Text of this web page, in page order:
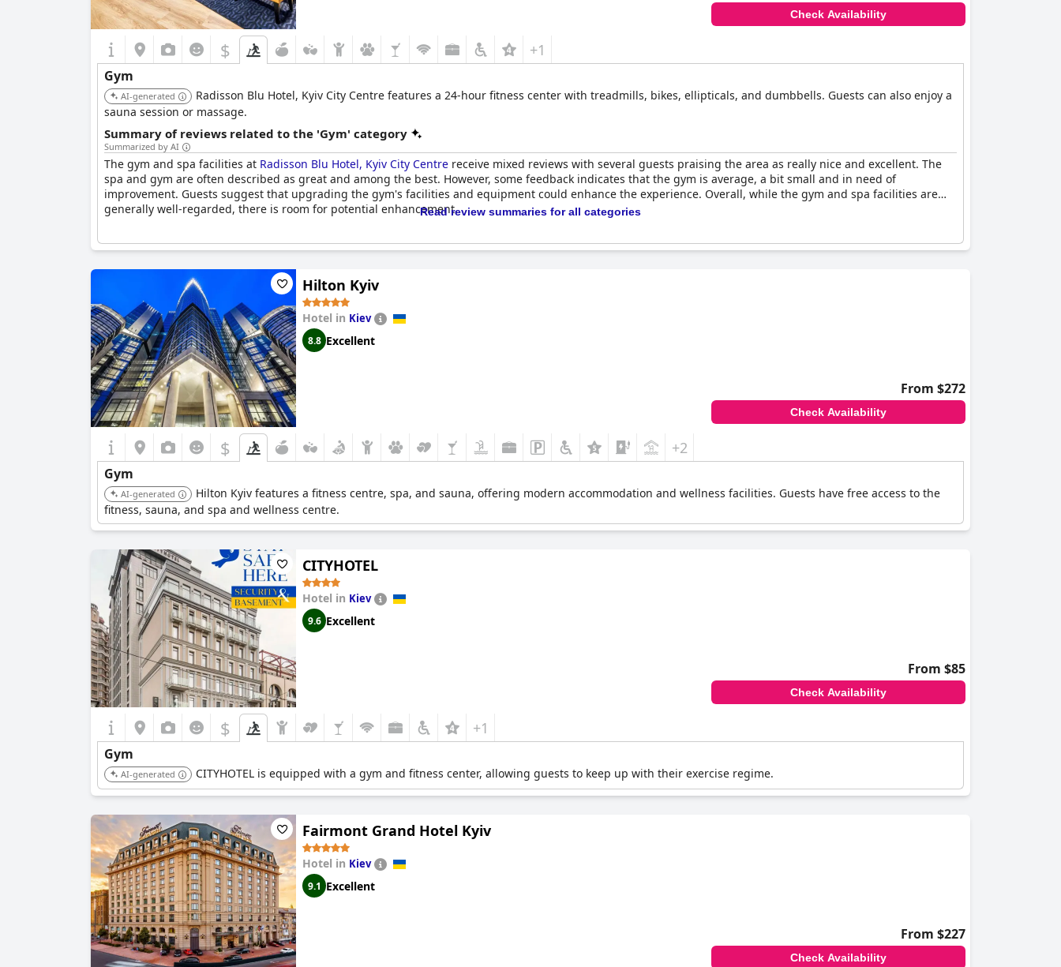
Check Availability
$ +1
Gym
AI-generated
Radisson Blu Hotel, Kyiv City Centre features a 24-hour fitness center with treadmills, bikes, ellipticals, and dumbbells. Guests can also enjoy a
sauna session or massage.
Summary of reviews related to the 'Gym' category
Summarized by AI
The gym and spa facilities at Radisson Blu Hotel, Kyiv City Centre receive mixed reviews with several guests praising the area as really nice and excellent. The
spa and gym are often described as great and among the best. However, some feedback indicates that the gym is average, a bit small and in need of
improvement. Guests suggest that upgrading the gym's facilities and equipment could enhance the experience. Overall, while the gym and spa facilities are
generally well-regarded, there is room for potential enhancement.Read review summaries for all categories
Hilton Kyiv
Hotel in Kiev
8.8 Excellent
From $272
Check Availability
$ +2
Gym
AI-generated
Hilton Kyiv features a fitness centre, spa, and sauna, offering modern accommodation and wellness facilities. Guests have free access to the
fitness, sauna, and spa and wellness centre.
CITYHOTEL
Hotel in Kiev
9.6 Excellent
From $85
Check Availability
$ +1
Gym
AI-generated CITYHOTEL is equipped with a gym and fitness center, allowing guests to keep up with their exercise regime.
Fairmont Grand Hotel Kyiv
Hotel in Kiev
9.1 Excellent
From $227
Check Availability